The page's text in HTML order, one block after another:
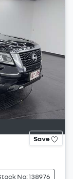
Save
No: 138976